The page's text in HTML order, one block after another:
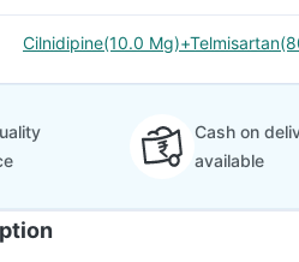
Cilnidipine(10.0
Cash on
available